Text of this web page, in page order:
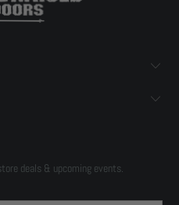
deals & upcoming events.